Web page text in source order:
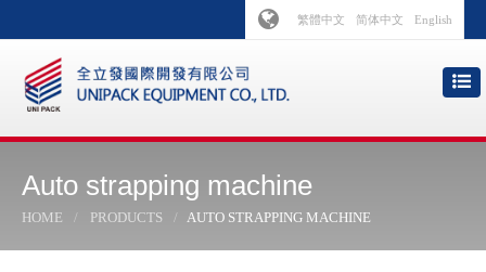
繁體中文 简体中文 English
Auto strapping machine
HOME PRODUCTS AUTO STRAPPING MACHINE